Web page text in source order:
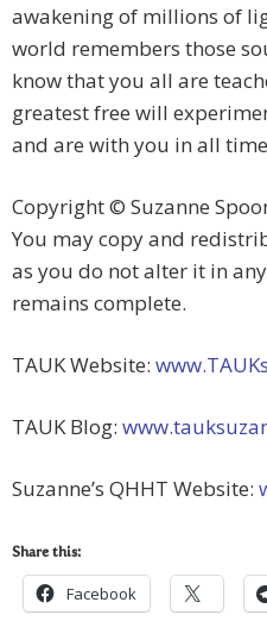
awakening of millions of
world remembers those
know that you all are
greatest free will
and are with you in all
Copyright © Suzanne
You may copy and
as you do not alter it in
remains complete.
TAUK Website:
TAUK Blog:
Suzanne’s QHHT Website:
Share this:
Facebook